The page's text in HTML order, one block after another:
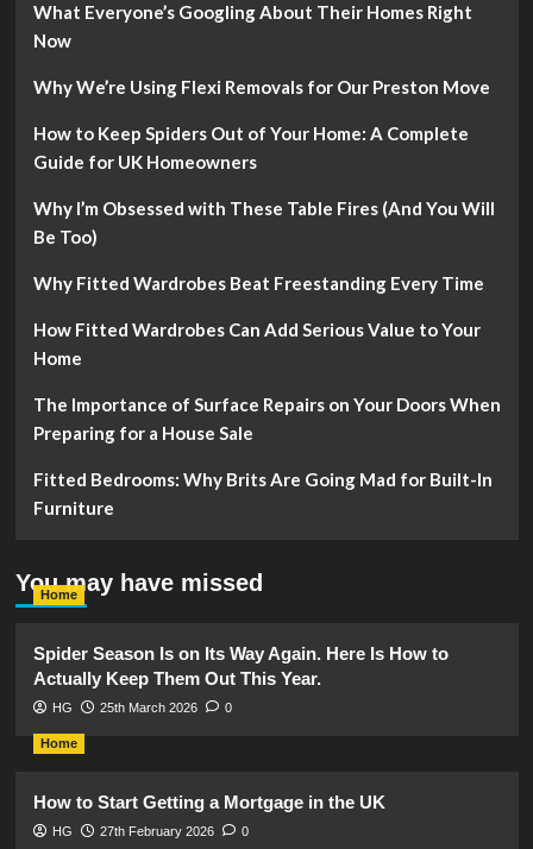
What Everyone’s Googling About Their Homes Right
Now
Why We’re Using Flexi Removals for Our Preston Move
How to Keep Spiders Out of Your Home: A Complete
Guide for UK Homeowners
Why I’m Obsessed with These Table Fires (And You Will
Be Too)
Why Fitted Wardrobes Beat Freestanding Every Time
How Fitted Wardrobes Can Add Serious Value to Your
Home
The Importance of Surface Repairs on Your Doors When
Preparing for a House Sale
Fitted Bedrooms: Why Brits Are Going Mad for Built-In
Furniture
You may have missed
Home
Spider Season Is on Its Way Again. Here Is How to
Actually Keep Them Out This Year.
HG 25th March 2026 0
Home
How to Start Getting a Mortgage in the UK
HG 27th February 2026 0